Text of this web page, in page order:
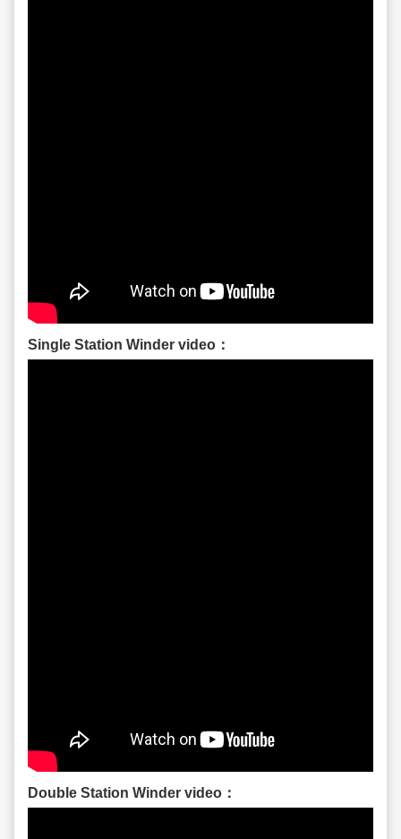
Single Station Winder video：
Double Station Winder video：